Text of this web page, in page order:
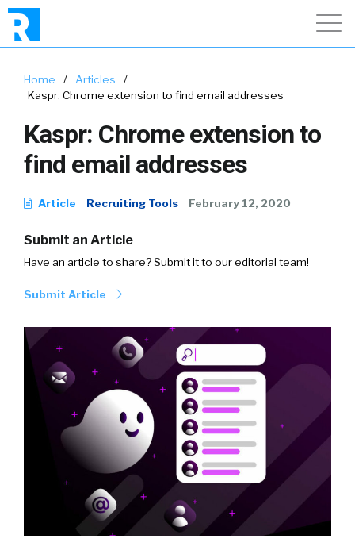
Home / Articles
/
Kaspr: Chrome extension to find email addresses
Kaspr: Chrome extension to
find email addresses
Article Recruiting Tools February 12, 2020
Submit an Article
Have an article to share? Submit it to our editorial team!
Submit Article